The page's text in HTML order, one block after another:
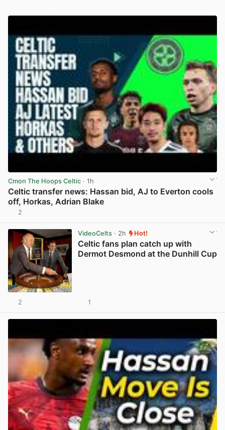
Cmon The Hoops Celtic · 1h
Celtic transfer news: Hassan bid, AJ to Everton cools
off, Horkas, Adrian Blake
2
VideoCelts· 2h Hot!
Celtic fans plan catch up with
Dermot Desmond at the Dunhill Cup
2 1